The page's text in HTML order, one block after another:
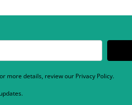
more details, review our Privacy Policy.